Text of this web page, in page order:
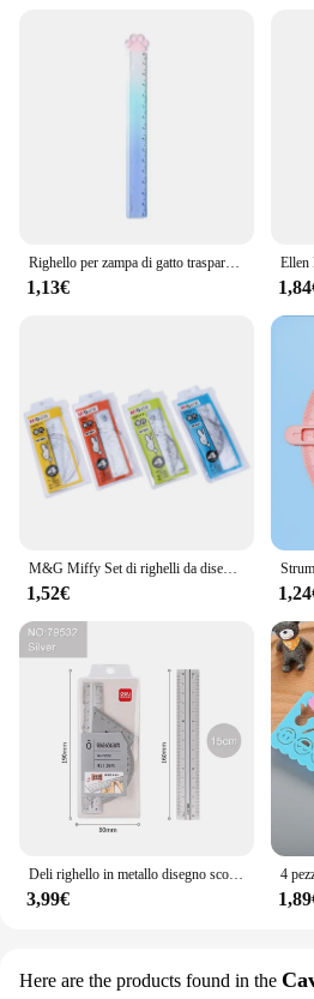
Righello per zampa di gatto trasparente Twingo in stile 3 righello per disegno di cancelleria per studenti di alto valore sfumato carino
1,13€
1,52€
3,99€
Here are the products found in the